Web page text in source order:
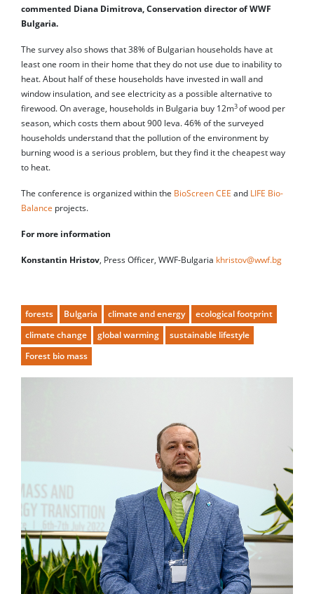
commented Diana Dimitrova, Conservation director of WWF
Bulgaria.
The survey also shows that 38% of Bulgarian households have at
least one room in their home that they do not use due to inability to
heat. About half of these households have invested in wall and
window insulation, and see electricity as a possible alternative to
firewood. On average, households in Bulgaria buy 12m3of wood per
season, which costs them about 900 leva. 46% of the surveyed
households understand that the pollution of the environment by
burning wood is a serious problem, but they find it the cheapest way
to heat.
The conference is organized within the BioScreen CEE and LIFE Bio-
Balance projects.
For more information
Konstantin Hristov, Press Officer, WWF-Bulgaria khristov@wwf.bg
forests Bulgaria climate and energy
ecological footprint
climate change
global warming
sustainable lifestyle
Forest bio mass